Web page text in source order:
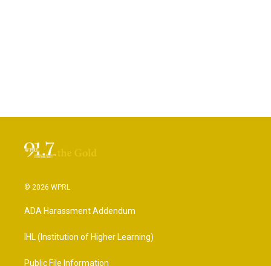
© 2026 WPRL
ADA Harassment Addendum
IHL (Institution of Higher Learning)
Public File Information